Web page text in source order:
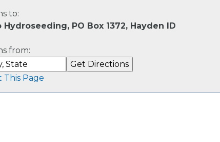
to:
PO Box 1372, Hayden ID
from:
This Page